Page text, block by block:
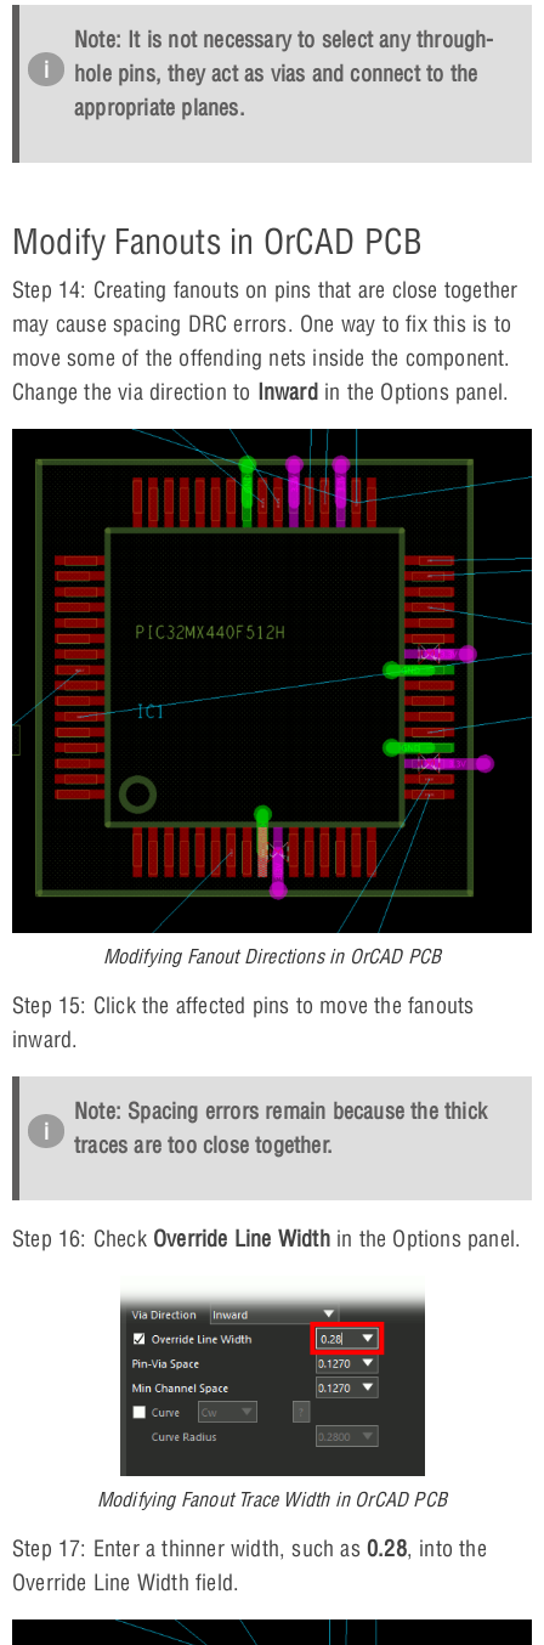
Note: It is not necessary to select any through-
hole pins, they act as vias and connect to the
appropriate planes.
Modify Fanouts in OrCAD PCB
Step 14: Creating fanouts on pins that are close together
may cause spacing DRC errors. One way to fix this is to
move some of the offending nets inside the component.
Change the via direction to Inwardin the Options panel.
Modifying Fanout Directions in OrCAD PCB
Step 15: Click the affected pins to move the fanouts
inward.
Note: Spacing errors remain because the thick
traces are too close together.
Step 16: Check Override Line Widthin the Options panel.
Modifying Fanout Trace Width in OrCAD PCB
Step 17: Enter a thinner width, such as 0.28, into the
Override Line Width field.